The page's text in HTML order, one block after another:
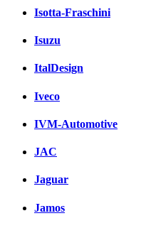
Isotta-Fraschini
Isuzu
ItalDesign
Iveco
IVM-Automotive
JAC
Jaguar
Jamos